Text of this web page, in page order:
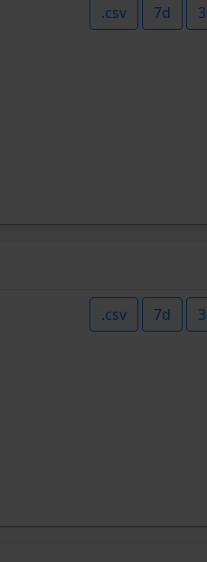
.csv 7d
.csv 7d